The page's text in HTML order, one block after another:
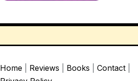
Home| Reviews Books Contact|